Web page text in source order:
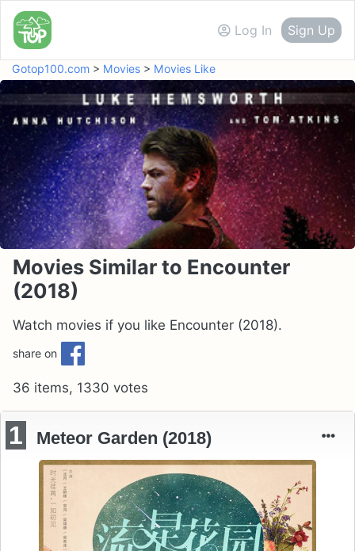
Log In Sign Up
Gotop100.com > Movies > Movies Like
Movies Similar to Encounter
(2018)
Watch movies if you like Encounter (2018).
share on
36 items, 1330 votes
1 Meteor Garden (2018)